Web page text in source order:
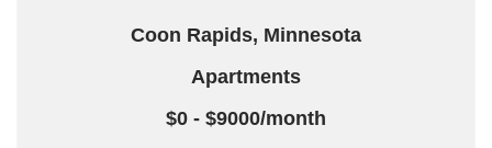
Coon Rapids, Minnesota
Apartments
$0 - $9000/month